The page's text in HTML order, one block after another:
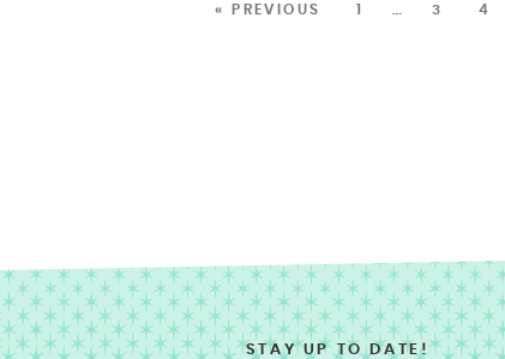
« PREVIOUS 1 3 4
STAY UP TO DATE!